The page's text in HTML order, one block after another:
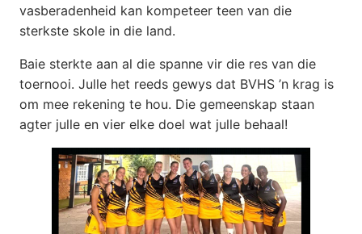
vasberadenheid kan kompeteer teen van die
sterkste skole in die land.
Baie sterkte aan al die spanne vir die res van die
toernooi. Julle het reeds gewys dat BVHS ’n krag is
om mee rekening te hou. Die gemeenskap staan
agter julle en vier elke doel wat julle behaal!